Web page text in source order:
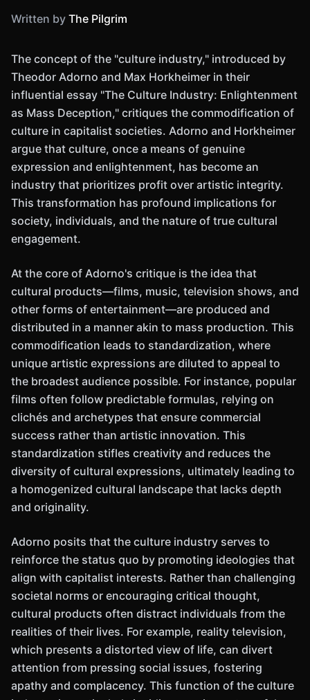
Written by The Pilgrim
The concept of the "culture industry," introduced by
Theodor Adorno and Max Horkheimer in their
influential essay "The Culture Industry: Enlightenment
as Mass Deception," critiques the commodification of
culture in capitalist societies. Adorno and Horkheimer
argue that culture, once a means of genuine
expression and enlightenment, has become an
industry that prioritizes profit over artistic integrity.
This transformation has profound implications for
society, individuals, and the nature of true cultural
engagement.
At the core of Adorno's critique is the idea that
cultural products—films, music, television shows, and
other forms of entertainment—are produced and
distributed in a manner akin to mass production. This
commodification leads to standardization, where
unique artistic expressions are diluted to appeal to
the broadest audience possible. For instance, popular
films often follow predictable formulas, relying on
clichés and archetypes that ensure commercial
success rather than artistic innovation. This
standardization stifles creativity and reduces the
diversity of cultural expressions, ultimately leading to
a homogenized cultural landscape that lacks depth
and originality.
Adorno posits that the culture industry serves to
reinforce the status quo by promoting ideologies that
align with capitalist interests. Rather than challenging
societal norms or encouraging critical thought,
cultural products often distract individuals from the
realities of their lives. For example, reality television,
which presents a distorted view of life, can divert
attention from pressing social issues, fostering
apathy and complacency. This function of the culture